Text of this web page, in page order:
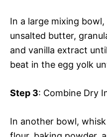
In a large mixing
unsalted butter,
and vanilla extract
beat in the egg yolk
Step 3: Combine Dry
In another bowl,